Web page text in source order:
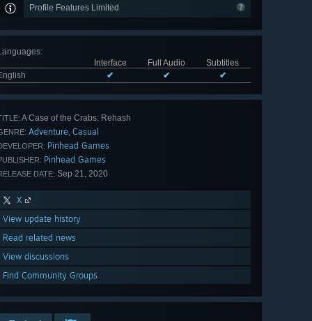
Profile Features Limited
:
Interface
Full Audio
Subtitles
✔ ✔ ✔
A Case of the Crabs: Rehash
Adventure, Casual
Pinhead Games
Pinhead Games
DATE: Sep 21, 2020
X
View update history
Read related news
View discussions
Find Community Groups